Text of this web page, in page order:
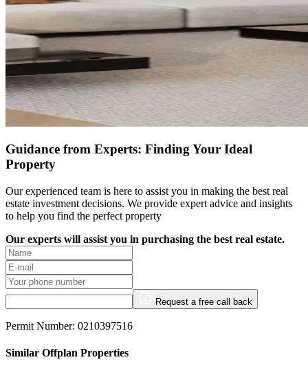
Guidance from Experts: Finding Your Ideal
Property
Our experienced team is here to assist you in making the best real
estate investment decisions. We provide expert advice and insights
to help you find the perfect property
Our experts will assist you in purchasing the best real estate.
Request a free call back
Permit Number: 0210397516
Similar Offplan Properties